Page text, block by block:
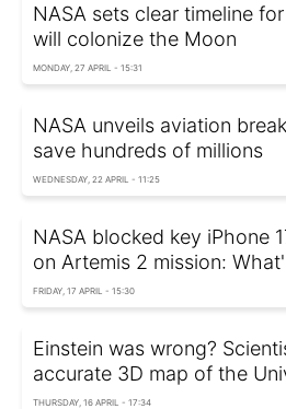
NASA sets clear timeline
will colonize the Moon
MONDAY, 27 APRIL - 15:31
NASA unveils aviation
save hundreds of millions
WEDNESDAY, 22 APRIL - 11:25
NASA blocked key iPhone
on Artemis 2 mission:
FRIDAY, 17 APRIL - 15:30
Einstein was wrong?
accurate 3D map of the
THURSDAY, 16 APRIL - 17:34